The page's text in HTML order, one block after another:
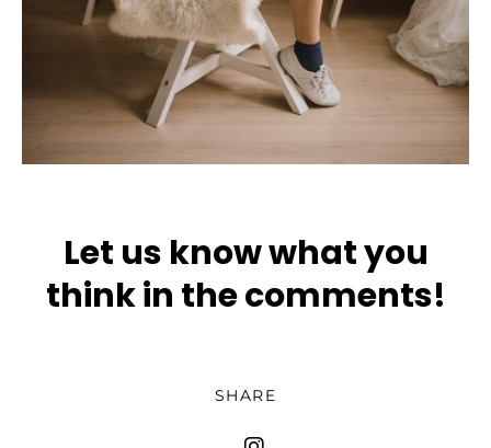
Let us know what you
think in the comments!
SHARE